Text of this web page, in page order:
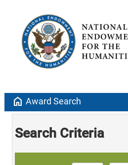
home Award Search
Search Criteria